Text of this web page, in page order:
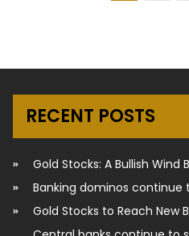
RECENT POSTS
Gold Stocks: A Bullish Wind
Banking dominos continue
Gold Stocks to Reach New